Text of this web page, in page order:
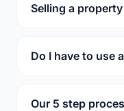
Selling a
Do I have to use
Our 5 step